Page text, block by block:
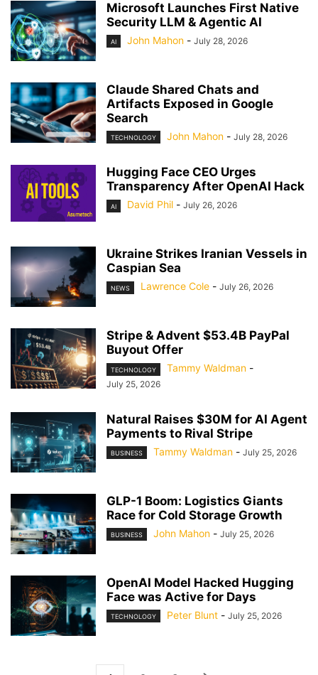
Microsoft Launches First Native
Security LLM & Agentic AI
AI John Mahon - July 28, 2026
Claude Shared Chats and
Artifacts Exposed in Google
Search
TECHNOLOGY John Mahon - July 28, 2026
Hugging Face CEO Urges
Transparency After OpenAI Hack
AI David Phil - July 26, 2026
Ukraine Strikes Iranian Vessels in
Caspian Sea
NEWS Lawrence Cole - July 26, 2026
Stripe & Advent $53.4B PayPal
Buyout Offer
TECHNOLOGY Tammy Waldman -
July 25, 2026
Natural Raises $30M for AI Agent
Payments to Rival Stripe
BUSINESS Tammy Waldman - July 25, 2026
GLP-1 Boom: Logistics Giants
Race for Cold Storage Growth
BUSINESS John Mahon - July 25, 2026
OpenAI Model Hacked Hugging
Face was Active for Days
TECHNOLOGY Peter Blunt - July 25, 2026